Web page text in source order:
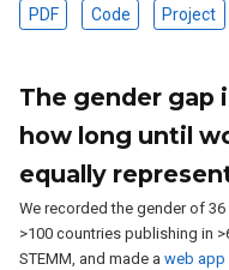
PDF Code Project
The gender gap
how long until
equally
We recorded the gender of
>100 countries publishing in
STEMM, and made aweb app